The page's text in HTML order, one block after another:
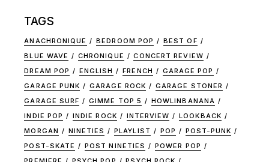
TAGS
ANACHRONIQUE BEDROOM POP
BEST OF
BLUE WAVE
CHRONIQUE
CONCERT REVIEW
DREAM POP
ENGLISH FRENCH
GARAGE POP
GARAGE PUNK
GARAGE ROCK
GARAGE STONER
GARAGE SURF
GIMME TOP 5
HOWLINBANANA
INDIE POP
INDIE ROCK INTERVIEW
LOOKBACK
MORGAN
NINETIES PLAYLIST POP
POST-PUNK
POST-SKATE
POST NINETIES
POWER POP